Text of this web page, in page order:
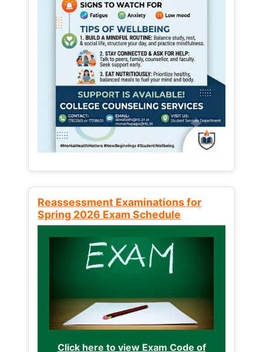
Reassessment Examinations for
Spring 2026 Exam Schedule
Click here to view Exam Code of